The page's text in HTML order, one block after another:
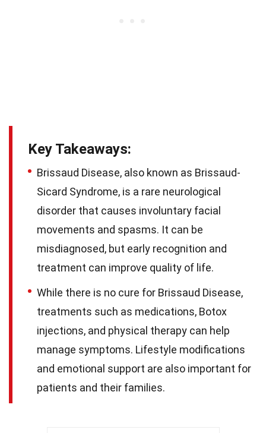
Key Takeaways:
Brissaud Disease, also known as Brissaud-
Sicard Syndrome, is a rare neurological
disorder that causes involuntary facial
movements and spasms. It can be
misdiagnosed, but early recognition and
treatment can improve quality of life.
While there is no cure for Brissaud Disease,
treatments such as medications, Botox
injections, and physical therapy can help
manage symptoms. Lifestyle modifications
and emotional support are also important for
patients and their families.